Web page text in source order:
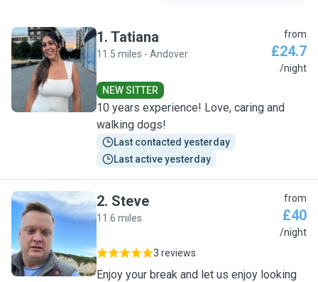
T
1. Tatiana
11.5 miles - Andover
from
£24.7
/night
NEW SITTER
10 years experience! Love, caring and
walking dogs!
Last contacted yesterday
Last active yesterday
S
2. Steve
11.6 miles
from
£40
/night
3 reviews
Enjoy your break and let us enjoy looking